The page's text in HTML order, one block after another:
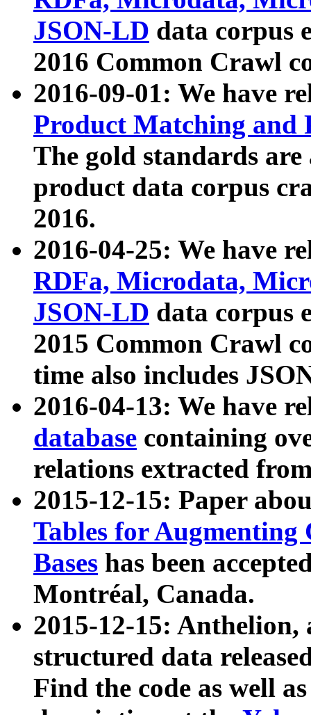
JSON-LD data corpus
2016 Common Crawl
2016-09-01: We have
Product Matching and
The gold standards
product data corpus
2016.
2016-04-25: We have
RDFa, Microdata,
JSON-LD data corpus
2015 Common Crawl
time also includes
2016-04-13: We have
database containing
relations extracted
2015-12-15: Paper
Tables for Augmenting
Bases has been
Montréal, Canada.
2015-12-15: Anthelion,
structured data
Find the code as well